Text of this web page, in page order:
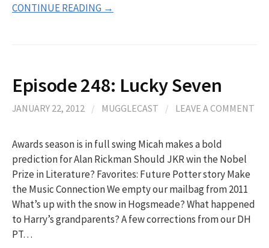
CONTINUE READING →
Episode 248: Lucky Seven
JANUARY 22, 2012 / MUGGLECAST / LEAVE A COMMENT
Awards season is in full swing Micah makes a bold
prediction for Alan Rickman Should JKR win the Nobel
Prize in Literature? Favorites: Future Potter story Make
the Music Connection We empty our mailbag from 2011
What’s up with the snow in Hogsmeade? What happened
to Harry’s grandparents? A few corrections from our DH
PT…